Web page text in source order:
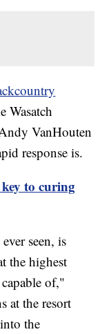
Wasatch
VanHouten
response is.
to curing
seen, is
the highest
of,"
at the resort
the